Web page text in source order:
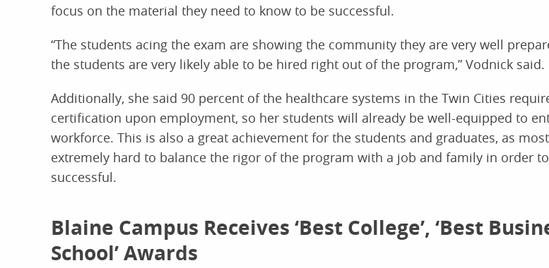
focus on the material they need to know to be successful.
“The students acing the exam are showing the community they are very well
the students are very likely able to be hired right out of the program,” Vodnick said.
Additionally, she said 90 percent of the healthcare systems in the Twin Cities
certification upon employment, so her students will already be well-equipped to
workforce. This is also a great achievement for the students and graduates, as
extremely hard to balance the rigor of the program with a job and family in order
successful.
Blaine Campus Receives ‘Best College’, ‘Best
School’ Awards